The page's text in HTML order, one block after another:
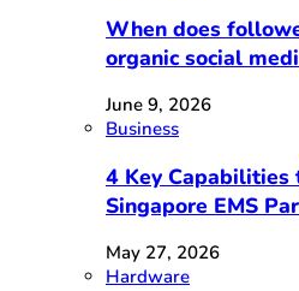
When does
organic social
June 9, 2026
Business
4 Key Capabilities
Singapore EMS
May 27, 2026
Hardware